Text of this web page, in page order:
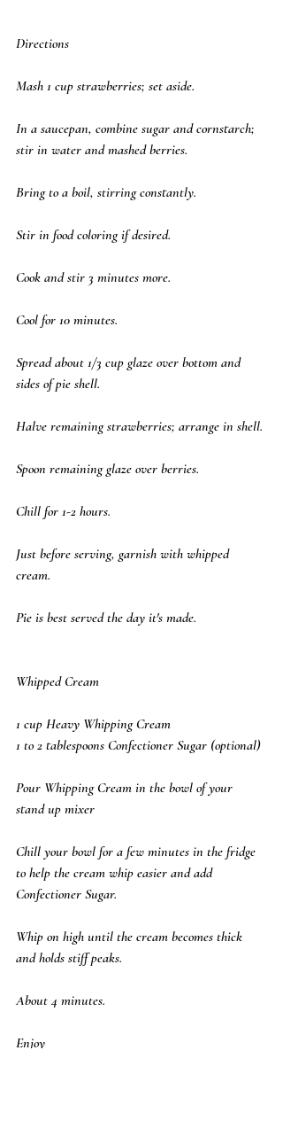
Directions
Mash 1 cup strawberries; set aside.
In a saucepan, combine sugar and cornstarch;
stir in water and mashed berries.
Bring to a boil, stirring constantly.
Stir in food coloring if desired.
Cook and stir 3 minutes more.
Cool for 10 minutes.
Spread about 1/3 cup glaze over bottom and
sides of pie shell.
Halve remaining strawberries; arrange in shell.
Spoon remaining glaze over berries.
Chill for 1-2 hours.
Just before serving, garnish with whipped
cream.
Pie is best served the day it's made.
Whipped Cream
1 cup Heavy Whipping Cream
1 to 2 tablespoons Confectioner Sugar (optional)
Pour Whipping Cream in the bowl of your
stand up mixer
Chill your bowl for a few minutes in the fridge
to help the cream whip easier and add
Confectioner Sugar.
Whip on high until the cream becomes thick
and holds stiff peaks.
About 4 minutes.
Enjoy